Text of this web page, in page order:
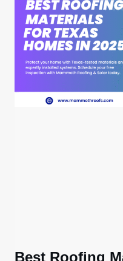
Best Roofing